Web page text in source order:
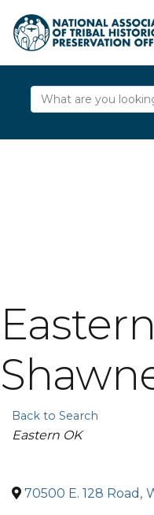
Eastern
Back to Search
Categories
Eastern OK
70500 E. 128 Road ,